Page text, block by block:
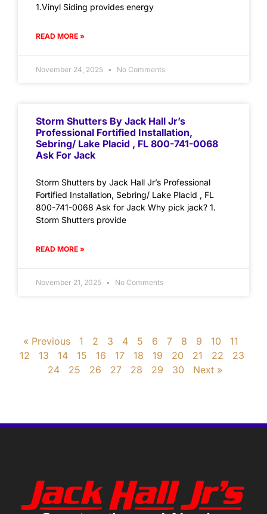
1.Vinyl Siding provides energy
READ MORE »
November 24, 2025 No Comments
Storm Shutters By Jack Hall Jr’s
Professional Fortified Installation,
Sebring/ Lake Placid , FL 800-741-0068
Ask For Jack
Storm Shutters by Jack Hall Jr’s Professional
Fortified Installation, Sebring/ Lake Placid , FL
800-741-0068 Ask for Jack Why pick jack? 1.
Storm Shutters provide
READ MORE »
November 21, 2025 No Comments
« Previous 1 2 3 4 5 6 7 8 9 10
11
12
13 14 15 16 17 18 19 20 21 22
23
24
25 26 27 28 29 30 Next »